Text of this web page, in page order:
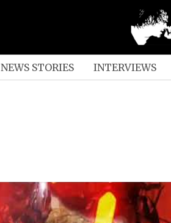
NEWS STORIES INTERVIEWS